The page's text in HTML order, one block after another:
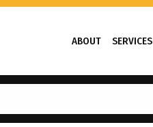
ABOUT SERVICES